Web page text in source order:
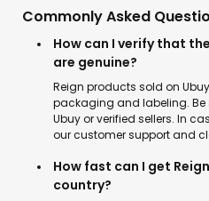
Commonly Asked
How can I verify that
are genuine?
Reign products sold on
packaging and labeling. Be
Ubuy or verified sellers. In
our customer support and
How fast can I get
country?